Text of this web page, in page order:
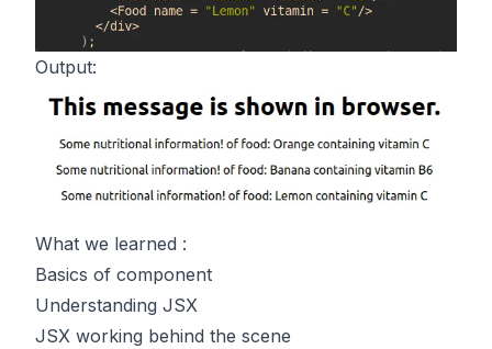
Output:
What we learned :
Basics of component
Understanding JSX
JSX working behind the scene